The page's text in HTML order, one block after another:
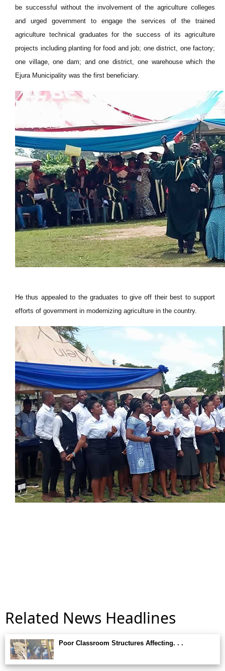
be successful without the involvement of the agriculture colleges
and urged government to engage the services of the trained
agriculture technical graduates for the success of its agriculture
projects including planting for food and job; one district, one factory;
one village, one dam; and one district, one warehouse which the
Ejura Municipality was the first beneficiary.
He thus appealed to the graduates to give off their best to support
efforts of government in modernizing agriculture in the country.
Related News Headlines
Poor Classroom Structures Affecting. . .